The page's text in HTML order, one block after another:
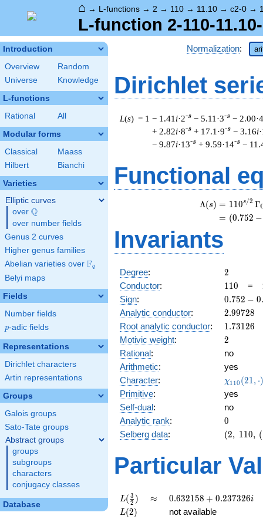
⌂ → L-functions → 2 → 110 → 11.10 → c2-0 →
L-function 2-110-
Introduction
Overview
Random
Universe
Knowledge
L-functions
Rational All
Modular forms
Classical
Maass
Hilbert
Bianchi
Varieties
Elliptic curves
over \Q
Q
over number fields
Genus 2 curves
Higher genus families
Abelian varieties over \F_{q}
Fq
Belyi maps
Fields
Number fields
p
p-adic fields
Representations
Dirichlet characters
Artin representations
Groups
Galois groups
Sato-Tate groups
Abstract groups
groups
subgroups
characters
conjugacy classes
Database
Normalization:
Dirichlet
L(s) = 1 − 1.41 i·2-s − 5.11·3-s − 2.00·4
+ 2.82i·8-s + 17.1·9-s − 3.16i
− 9.87i·13-s + 9.59·14-s −
Functional
Λ(s) = (
= (
110s/2 Γ
(0.752 −
Invariants
Degree: 2
2
Conductor: 110
110 =
Sign:
0.752
-
0.752 − 0.
Analytic conductor: 2.99728
2.99728
Root analytic conductor: 1.73126
1.73126
Motivic weight: 2
2
Rational:
no
Arithmetic:
yes
Character:
(21, \cdot
)
χ110 (21, ⋅)
Primitive:
yes
Self-dual:
no
Analytic rank: 0
0
Selberg data:
(2,\
:1),\
0.752 -
(2, 110, (
Particular
L(\frac{3}
{2})
L( 2
3 ) \approx
≈
0.632158
+
0.632158 + 0.237326i
L(2)
L(2) not available